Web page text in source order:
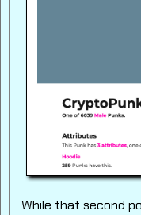
While that second